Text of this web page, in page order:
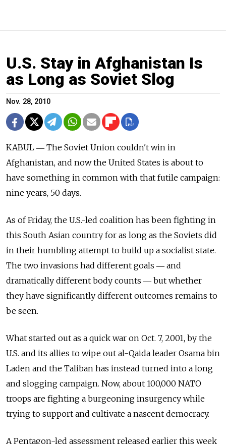
U.S. Stay in Afghanistan Is
as Long as Soviet Slog
Nov. 28, 2010
KABUL ― The Soviet Union couldn't win in
Afghanistan, and now the United States is about to
have something in common with that futile campaign:
nine years, 50 days.
As of Friday, the U.S.-led coalition has been fighting in
this South Asian country for as long as the Soviets did
in their humbling attempt to build up a socialist state.
The two invasions had different goals ― and
dramatically different body counts ― but whether
they have significantly different outcomes remains to
be seen.
What started out as a quick war on Oct. 7, 2001, by the
U.S. and its allies to wipe out al-Qaida leader Osama bin
Laden and the Taliban has instead turned into a long
and slogging campaign. Now, about 100,000 NATO
troops are fighting a burgeoning insurgency while
trying to support and cultivate a nascent democracy.
A Pentagon-led assessment released earlier this week